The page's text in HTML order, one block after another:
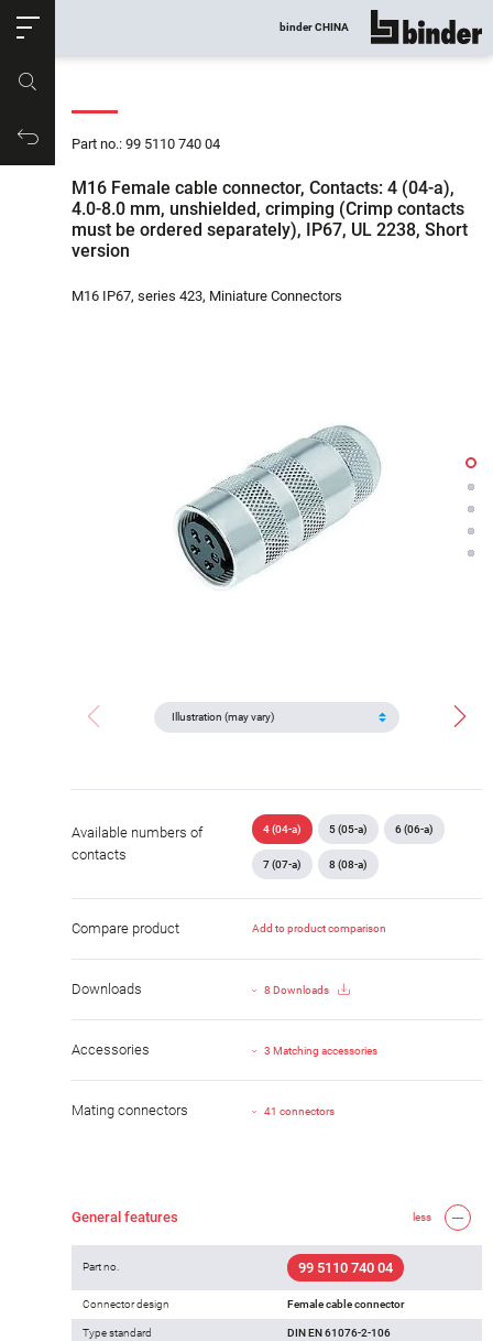
Productrequest
binder CHINA show all
Part no.: 99 5110 740 04
M16 Female cable connector, Contacts: 4 (04-a),
4.0-8.0 mm, unshielded, crimping (Crimp contacts
must be ordered separately), IP67, UL 2238, Short
version
M16 IP67, series 423, Miniature Connectors
Available numbers of
contacts
4 (04-a) 5 (05-a) 6 (06-a)
7 (07-a) 8 (08-a)
Compare product Add to product comparison
Downloads 8 Downloads
Accessories 3 Matching accessories
Mating connectors 41 connectors
General features less
Part no. 99 5110 740 04
Connector design Female cable connector
Type standard DIN EN 61076-2-106